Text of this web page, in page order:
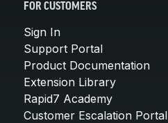
FOR CUSTOMERS
Sign In
Support Portal
Product Documentation
Extension Library
Rapid7 Academy
Customer Escalation Portal